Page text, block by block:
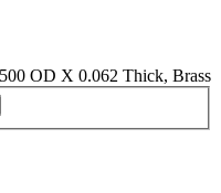
OD X 0.062 Thick, Brass